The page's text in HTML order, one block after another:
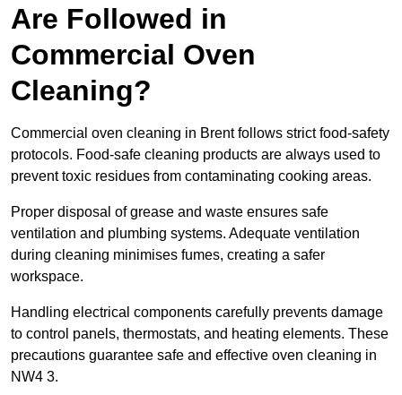
Are Followed in
Commercial Oven
Cleaning?
Commercial oven cleaning in Brent follows strict food-safety
protocols. Food-safe cleaning products are always used to
prevent toxic residues from contaminating cooking areas.
Proper disposal of grease and waste ensures safe
ventilation and plumbing systems. Adequate ventilation
during cleaning minimises fumes, creating a safer
workspace.
Handling electrical components carefully prevents damage
to control panels, thermostats, and heating elements. These
precautions guarantee safe and effective oven cleaning in
NW4 3.